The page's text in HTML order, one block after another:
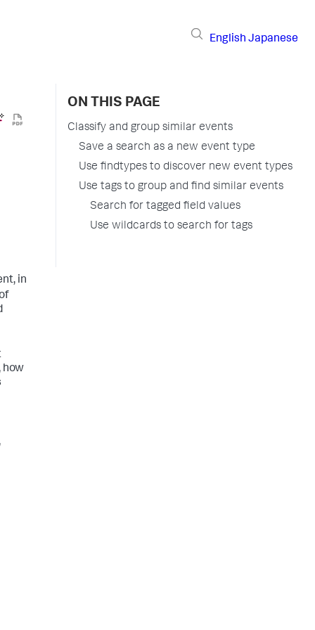
English Japanese
in
how
ON THIS PAGE
Classify and group similar events
Save a search as a new event type
Use findtypes to discover new event types
Use tags to group and find similar events
Search for tagged field values
Use wildcards to search for tags